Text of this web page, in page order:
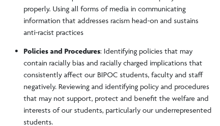
properly. Using all forms of media in communicating
information that addresses racism head-on and sustains
anti-racist practices
Policies and Procedures: Identifying policies that may
contain racially bias and racially charged implications that
consistently affect our BIPOC students, faculty and staff
negatively. Reviewing and identifying policy and procedures
that may not support, protect and benefit the welfare and
interests of our students, particularly our underrepresented
students.